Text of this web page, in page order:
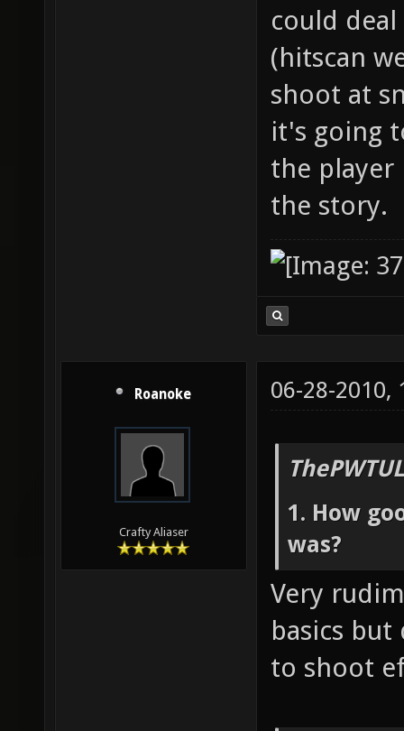
could
(hitscan
shoot at
it's going
the player
the story.
Roanoke
Crafty Aliaser
06-28-2010,
1. How
was?
Very
basics
to shoot